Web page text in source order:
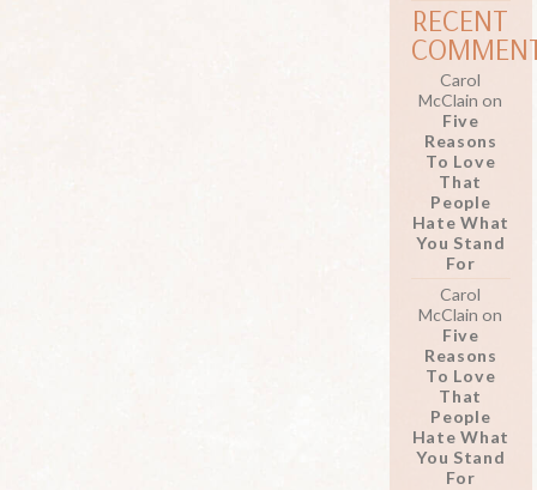
RECENT
Carol
McClain on
Five
Reasons
To Love
That
People
Hate What
You Stand
For
Carol
McClain on
Five
Reasons
To Love
That
People
Hate What
You Stand
For